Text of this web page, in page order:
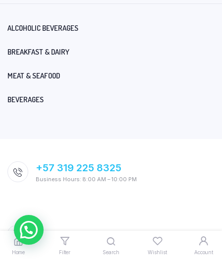
Home Filter Search Wishlist Account
ALCOHOLIC BEVERAGES
BREAKFAST & DAIRY
MEAT & SEAFOOD
BEVERAGES
+57 319 225 8325
Business Hours: 8:00 AM – 10:00 PM